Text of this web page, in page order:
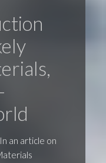
an article on